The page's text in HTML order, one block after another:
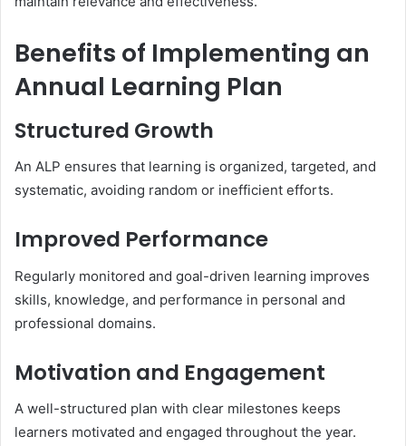
Benefits of Implementing an
Annual Learning Plan
Structured Growth
An ALP ensures that learning is organized, targeted, and
systematic, avoiding random or inefficient efforts.
Improved Performance
Regularly monitored and goal-driven learning improves
skills, knowledge, and performance in personal and
professional domains.
Motivation and Engagement
A well-structured plan with clear milestones keeps
learners motivated and engaged throughout the year.